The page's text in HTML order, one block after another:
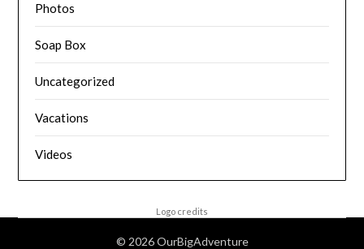
Photos
Soap Box
Uncategorized
Vacations
Videos
Logo credits
© 2026 OurBigAdventure